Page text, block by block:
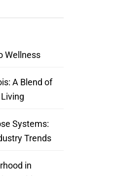
Wellness
A Blend of
Systems:
Trends
in